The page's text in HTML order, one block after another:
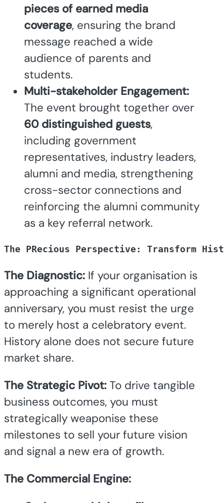
pieces of earned media
coverage, ensuring the brand
message reached a wide
audience of parents and
students.
Multi-stakeholder Engagement:
The event brought together over
60 distinguished guests,
including government
representatives, industry leaders,
alumni and media, strengthening
cross-sector connections and
reinforcing the alumni community
as a key referral network.
The PRecious Perspective: Transform
The Diagnostic: If your organisation is
approaching a significant operational
anniversary, you must resist the urge
to merely host a celebratory event.
History alone does not secure future
market share.
The Strategic Pivot: To drive tangible
business outcomes, you must
strategically weaponise these
milestones to sell your future vision
and signal a new era of growth.
The Commercial Engine: